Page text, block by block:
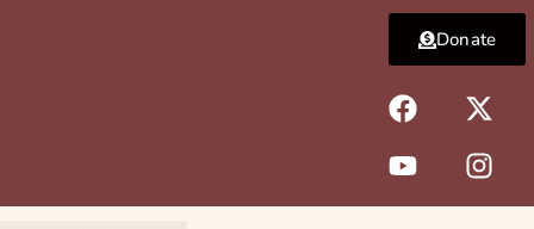
F
a
c
e
b
X
-
t
w
i
Y
o
u
t
u
I
n
s
t
a
Donate